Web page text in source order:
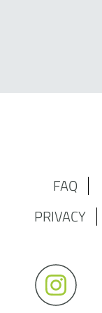
FAQ
PRIVACY